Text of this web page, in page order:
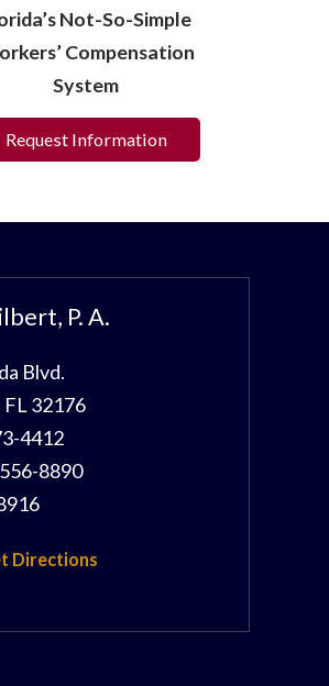
Not-So-Simple
Compensation
System
Request Information
P. A.
Blvd.
FL32176
4412
8890
Directions